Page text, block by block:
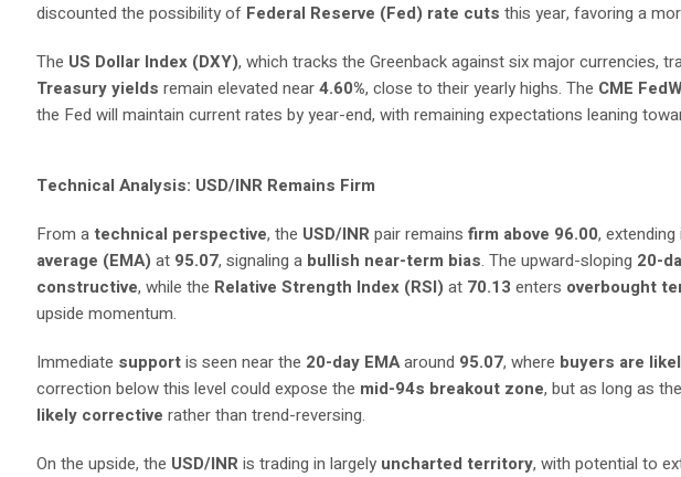
discounted the possibility of Federal Reserve (Fed) rate cuts this year, favoring a
The US Dollar Index (DXY), which tracks the Greenback against six major currencies,
Treasury yields remain elevated near4.60%, close to their yearly highs. The CME
the Fed will maintain current rates by year-end, with remaining expectations leaning
Technical Analysis: USD/INR Remains Firm
From atechnical perspective, the USD/INRpair remainsfirm above 96.00,
average (EMA) at 95.07, signaling a bullish near-term bias. The upward-sloping 20-
constructive, while the Relative Strength Index (RSI) at 70.13 enters overbought
upside momentum.
Immediate supportis seen near the 20-day EMAaround 95.07, where buyers are
correction below this level could expose the mid-94s breakout zone, but as long as
likely corrective rather than trend-reversing.
On the upside, the USD/INRis trading in largely uncharted territory, with potential to